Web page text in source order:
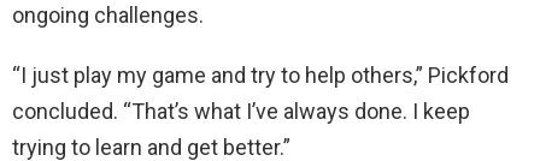
ongoing challenges.
“I just play my game and try to help others,” Pickford
concluded. “That’s what I’ve always done. I keep
trying to learn and get better.”